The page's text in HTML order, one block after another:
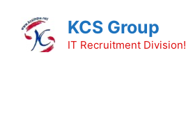
content
KCS Group
IT Recruitment Division!